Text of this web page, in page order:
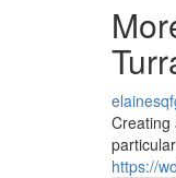
Creating
https://